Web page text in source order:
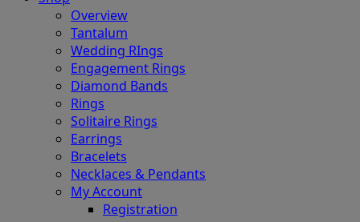
Overview
Tantalum
Wedding RIngs
Engagement Rings
Diamond Bands
Rings
Solitaire Rings
Earrings
Bracelets
Necklaces & Pendants
My Account
Registration